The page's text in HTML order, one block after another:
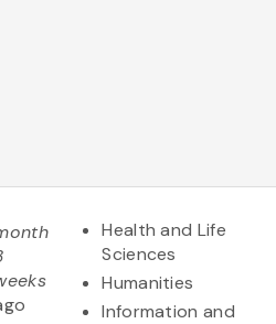
Health and Life
Sciences
Humanities
Information and